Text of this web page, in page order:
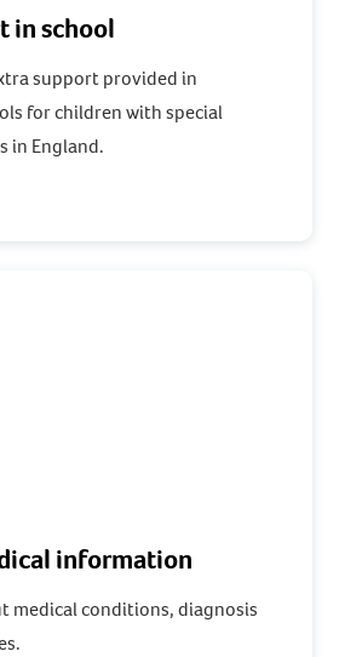
in school
support provided in
for children with special
in England.
information
medical conditions, diagnosis